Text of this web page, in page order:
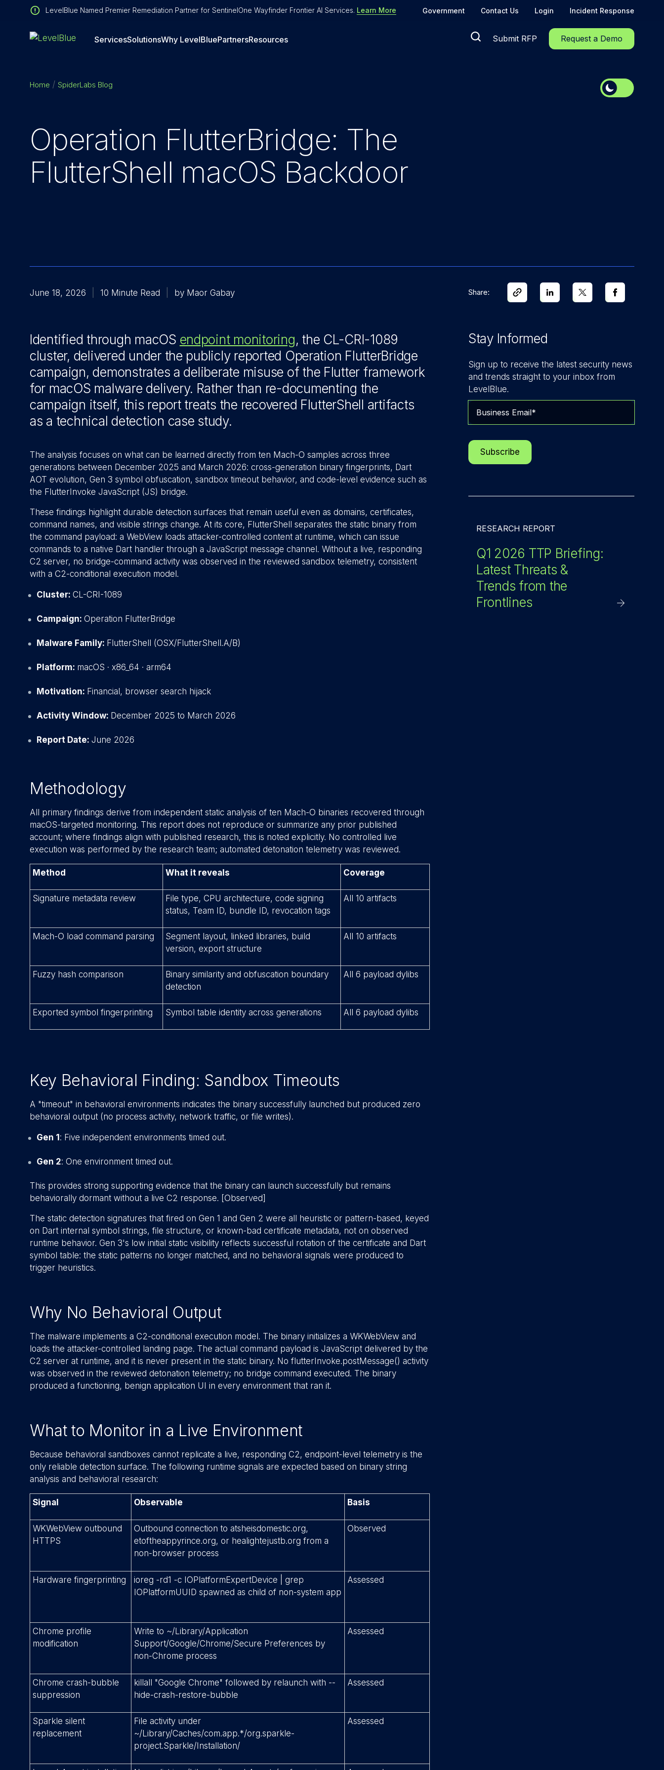
LevelBlue Named Premier Remediation Partner for SentinelOne Wayfinder Frontier AI Services. Learn More Government Contact Us Login Incident Response
ServicesSolutionsWhy LevelBluePartnersResources Submit RFP Request a Demo
Home SpiderLabs Blog
Operation FlutterBridge: The
FlutterShell macOS Backdoor
June 18, 2026 10 Minute Read by Maor Gabay
Identified through macOS endpoint monitoring, the CL-CRI-1089
cluster, delivered under the publicly reported Operation FlutterBridge
campaign, demonstrates a deliberate misuse of the Flutter framework
for macOS malware delivery. Rather than re-documenting the
campaign itself, this report treats the recovered FlutterShell artifacts
as a technical detection case study.
The analysis focuses on what can be learned directly from ten Mach-O samples across three
generations between December 2025 and March 2026: cross-generation binary fingerprints, Dart
AOT evolution, Gen 3 symbol obfuscation, sandbox timeout behavior, and code-level evidence such as
the FlutterInvoke JavaScript (JS) bridge.
These findings highlight durable detection surfaces that remain useful even as domains, certificates,
command names, and visible strings change. At its core, FlutterShell separates the static binary from
the command payload: a WebView loads attacker-controlled content at runtime, which can issue
commands to a native Dart handler through a JavaScript message channel. Without a live, responding
C2 server, no bridge-command activity was observed in the reviewed sandbox telemetry, consistent
with a C2-conditional execution model.
Cluster: CL-CRI-1089
Campaign: Operation FlutterBridge
Malware Family: FlutterShell (OSX/FlutterShell.A/B)
Platform: macOS · x86_64 · arm64
Motivation: Financial, browser search hijack
Activity Window: December 2025 to March 2026
Report Date: June 2026
Methodology
All primary findings derive from independent static analysis of ten Mach-O binaries recovered through
macOS-targeted monitoring. This report does not reproduce or summarize any prior published
account; where findings align with published research, this is noted explicitly. No controlled live
execution was performed by the research team; automated detonation telemetry was reviewed.
Method What it reveals Coverage
Signature metadata review
File type, CPU architecture, code signing
status, Team ID, bundle ID, revocation tags
All 10 artifacts
Mach-O load command parsing
Segment layout, linked libraries, build
version, export structure
All 10 artifacts
Fuzzy hash comparison
Binary similarity and obfuscation boundary
detection
All 6 payload dylibs
Exported symbol fingerprinting Symbol table identity across generations All 6 payload dylibs
Key Behavioral Finding: Sandbox Timeouts
A "timeout" in behavioral environments indicates the binary successfully launched but produced zero
behavioral output (no process activity, network traffic, or file writes).
Gen 1: Five independent environments timed out.
Gen 2: One environment timed out.
This provides strong supporting evidence that the binary can launch successfully but remains
behaviorally dormant without a live C2 response. [Observed]
The static detection signatures that fired on Gen 1 and Gen 2 were all heuristic or pattern-based, keyed
on Dart internal symbol strings, file structure, or known-bad certificate metadata, not on observed
runtime behavior. Gen 3's low initial static visibility reflects successful rotation of the certificate and Dart
symbol table: the static patterns no longer matched, and no behavioral signals were produced to
trigger heuristics.
Why No Behavioral Output
The malware implements a C2-conditional execution model. The binary initializes a WKWebView and
loads the attacker-controlled landing page. The actual command payload is JavaScript delivered by the
C2 server at runtime, and it is never present in the static binary. No flutterInvoke.postMessage() activity
was observed in the reviewed detonation telemetry; no bridge command executed. The binary
produced a functioning, benign application UI in every environment that ran it.
What to Monitor in a Live Environment
Because behavioral sandboxes cannot replicate a live, responding C2, endpoint-level telemetry is the
only reliable detection surface. The following runtime signals are expected based on binary string
analysis and behavioral research:
Signal Observable Basis
WKWebView outbound
HTTPS
Outbound connection to atsheisdomestic.org,
etoftheappyrince.org, or healightejustb.org from a
non-browser process
Observed
Hardware fingerprinting
ioreg -rd1 -c IOPlatformExpertDevice | grep
IOPlatformUUID spawned as child of non-system app
Assessed
Chrome profile
modification
Write to ~/Library/Application
Support/Google/Chrome/Secure Preferences by
non-Chrome process
Assessed
Chrome crash-bubble
suppression
killall "Google Chrome" followed by relaunch with --
hide-crash-restore-bubble
Assessed
Sparkle silent
replacement
File activity under
~/Library/Caches/com.app.*/org.sparkle-
project.Sparkle/Installation/
Assessed
Share:
Stay Informed
Sign up to receive the latest security news
and trends straight to your inbox from
LevelBlue.
RESEARCH REPORT
Q1 2026 TTP Briefing:
Latest Threats &
Trends from the
Frontlines